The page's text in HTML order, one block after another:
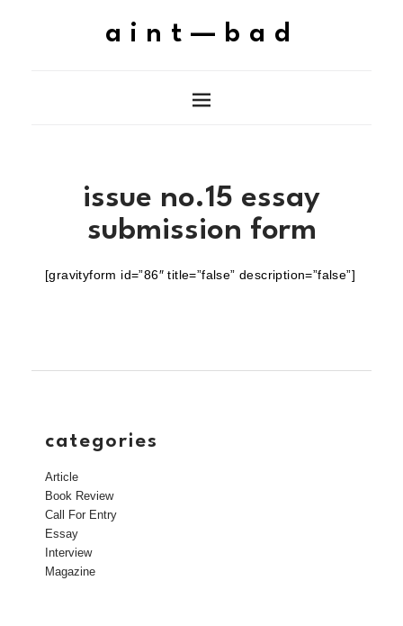
aint—bad
issue no.15 essay
submission form
[gravityform id=”86″ title=”false” description=”false”]
categories
Article
Book Review
Call For Entry
Essay
Interview
Magazine